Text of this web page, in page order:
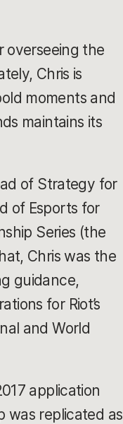
overseeing the
Chris is
moments and
maintains its
of Strategy for
of Esports for
Series (the
Chris was the
guidance,
for Riot’s
and World
application
was replicated as